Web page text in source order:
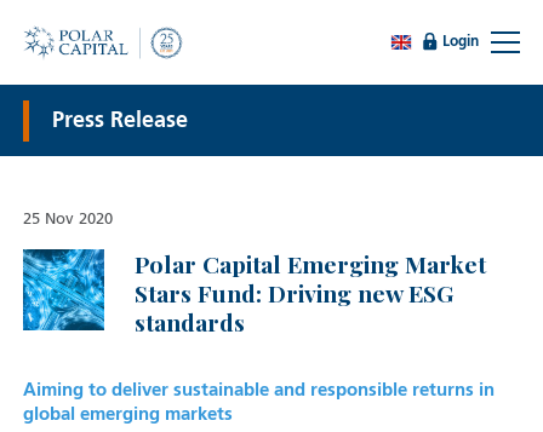
Login
Press Release
25 Nov 2020
Polar Capital Emerging Market
Stars Fund: Driving new ESG
standards
Aiming to deliver sustainable and responsible returns in
global emerging markets